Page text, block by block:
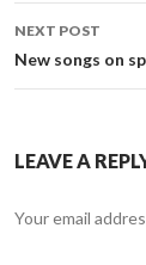
NEXT POST
New songs on
LEAVE A
Your email